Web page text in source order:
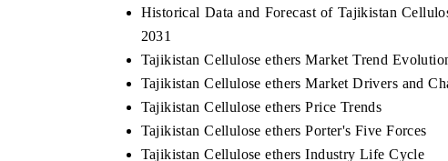
Historical Data and Forecast of Tajikistan
2031
Tajikistan Cellulose ethers Market Trend
Tajikistan Cellulose ethers Market Drivers and
Tajikistan Cellulose ethers Price Trends
Tajikistan Cellulose ethers Porter's Five Forces
Tajikistan Cellulose ethers Industry Life Cycle
EV tech India Expo